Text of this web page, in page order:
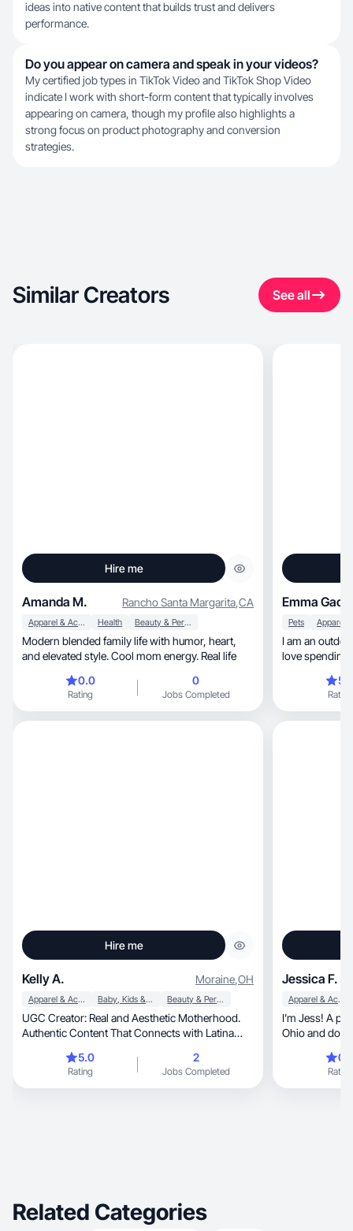
ideas into native content that builds trust and delivers
performance.
Do you appear on camera and speak in your videos?
My certified job types in TikTok Video and TikTok Shop Video
indicate I work with short-form content that typically involves
appearing on camera, though my profile also highlights a
strong focus on product photography and conversion
strategies.
Similar Creators See all
Hire me
Amanda M. Rancho Santa Margarita,CA
Apparel & Accessories Health Beauty & Personal Care
Modern blended family life with humor, heart,
and elevated style. Cool mom energy. Real life
0.0
Rating
0
Jobs Completed
Emma
Pets
I am an
love spending
Rating
Hire me
Kelly A. Moraine,OH
Apparel & Accessories Baby, Kids & Maternity Beauty & Personal Care
UGC Creator: Real and Aesthetic Motherhood.
Authentic Content That Connects with Latina
5.0
Rating
2
Jobs Completed
Jessica F.
Apparel & Accessories
I’m Jess! A
Ohio and
Rating
Related Categories